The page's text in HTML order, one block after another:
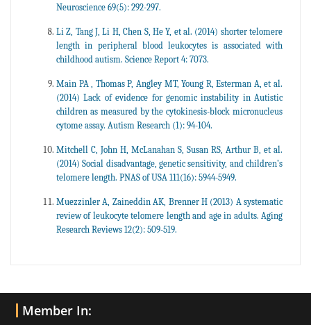
Neuroscience 69(5): 292-297.
Li Z, Tang J, Li H, Chen S, He Y, et al. (2014) shorter telomere
length in peripheral blood leukocytes is associated with
childhood autism. Science Report 4: 7073.
Main PA , Thomas P, Angley MT, Young R, Esterman A, et al.
(2014) Lack of evidence for genomic instability in Autistic
children as measured by the cytokinesis-block micronucleus
cytome assay. Autism Research (1): 94-104.
Mitchell C, John H, McLanahan S, Susan RS, Arthur B, et al.
(2014) Social disadvantage, genetic sensitivity, and children’s
telomere length. PNAS of USA 111(16): 5944-5949.
Muezzinler A, Zaineddin AK, Brenner H (2013) A systematic
review of leukocyte telomere length and age in adults. Aging
Research Reviews 12(2): 509-519.
Member In: